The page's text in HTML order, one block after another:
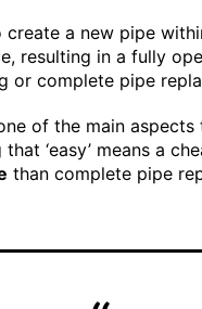
a new pipe
resulting in a fully
or complete pipe
of the main
‘easy’ means a
than complete pipe